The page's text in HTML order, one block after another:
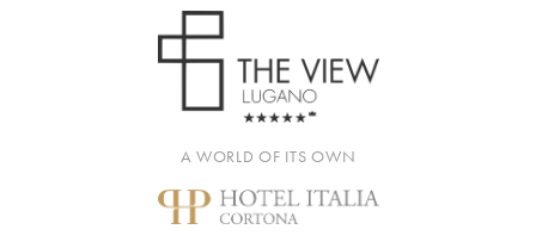
A WORLD OF ITS OWN